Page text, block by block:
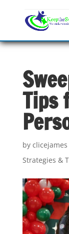
Tips
by clicejames
Strategies &